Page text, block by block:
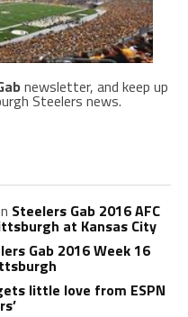
newsletter, and keep up
Steelers news.
Steelers Gab 2016 AFC
at Kansas City
Gab 2016 Week 16
little love from ESPN